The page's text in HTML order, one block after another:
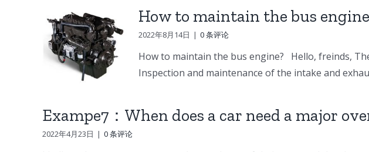
How to maintain the bus
2022年8月14日 | 0 条评论
How to maintain the bus engine? Hello, freinds,
Inspection and maintenance of the intake and
Exampe7：When does a car need a major
2022年4月23日 | 0 条评论